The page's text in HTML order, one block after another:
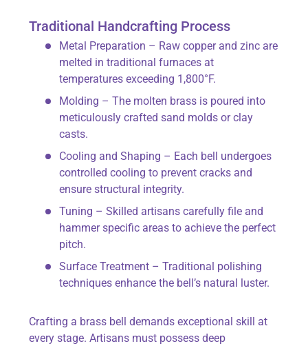
Traditional Handcrafting Process
Metal Preparation – Raw copper and zinc are
melted in traditional furnaces at
temperatures exceeding 1,800°F.
Molding – The molten brass is poured into
meticulously crafted sand molds or clay
casts.
Cooling and Shaping – Each bell undergoes
controlled cooling to prevent cracks and
ensure structural integrity.
Tuning – Skilled artisans carefully file and
hammer specific areas to achieve the perfect
pitch.
Surface Treatment – Traditional polishing
techniques enhance the bell’s natural luster.
Crafting a brass bell demands exceptional skill at
every stage. Artisans must possess deep